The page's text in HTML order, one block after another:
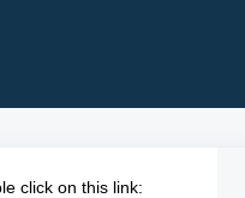
click on this link: